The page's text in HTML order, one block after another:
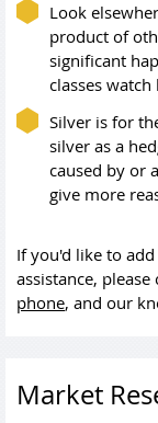
Look
product of
significant
classes
Silver is for
silver as a
caused by or
give more
If you'd like to
assistance,
phone, and our
Market